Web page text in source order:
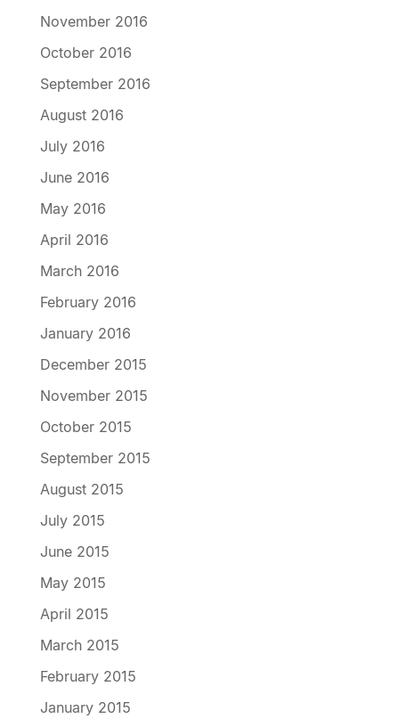
November 2016
October 2016
September 2016
August 2016
July 2016
June 2016
May 2016
April 2016
March 2016
February 2016
January 2016
December 2015
November 2015
October 2015
September 2015
August 2015
July 2015
June 2015
May 2015
April 2015
March 2015
February 2015
January 2015